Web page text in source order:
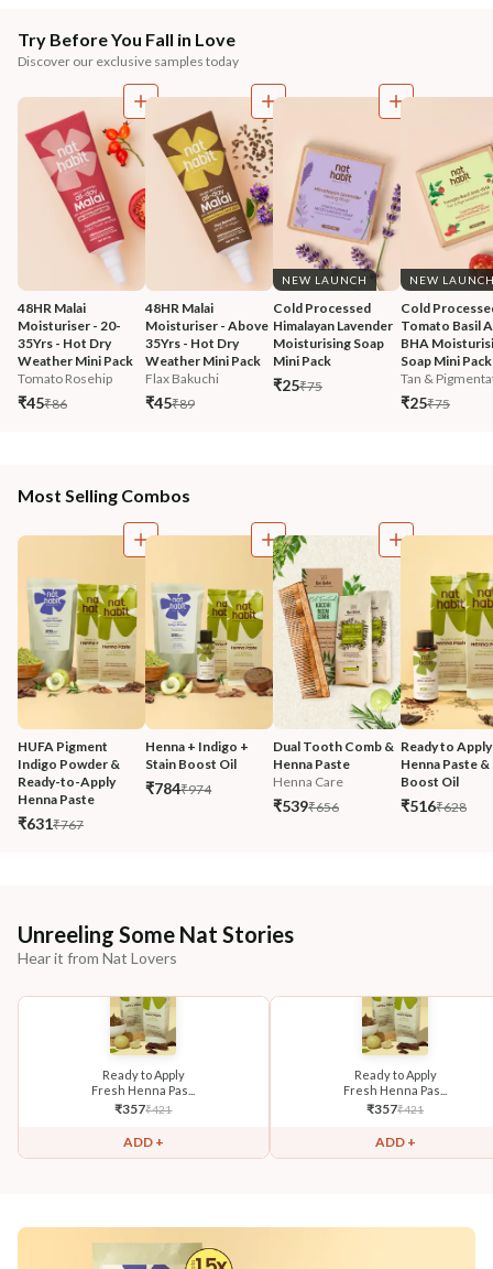
Try Before You Fall in Love
Discover our exclusive samples today
48HR Malai
Moisturiser - 20-
35Yrs - Hot Dry
Weather Mini Pack
Tomato Rosehip
₹45₹86
48HR Malai
Moisturiser - Above
35Yrs - Hot Dry
Weather Mini Pack
Flax Bakuchi
₹45₹89
NEW LAUNCH
Cold Processed
Himalayan Lavender
Moisturising Soap
Mini Pack
₹25₹75
NEW
Cold
Tomato Basil
BHA
Soap Mini Pack
Tan &
₹25₹75
Most Selling Combos
HUFA Pigment
Indigo Powder &
Ready-to-Apply
Henna Paste
₹631₹767
Henna + Indigo +
Stain Boost Oil
₹784₹974
Dual Tooth Comb &
Henna Paste
Henna Care
₹539₹656
Ready to Apply
Henna Paste
Boost Oil
₹516₹628
Unreeling Some Nat Stories
Hear it from Nat Lovers
Ready to Apply
Fresh Henna Pas...
₹357₹421
ADD +
Ready to Apply
Fresh Henna Pas...
₹357₹421
ADD +